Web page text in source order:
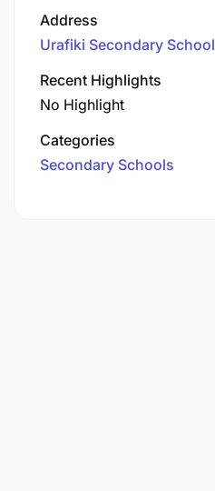
Address
Urafiki Secondary School
Recent Highlights
No Highlight
Categories
Secondary Schools